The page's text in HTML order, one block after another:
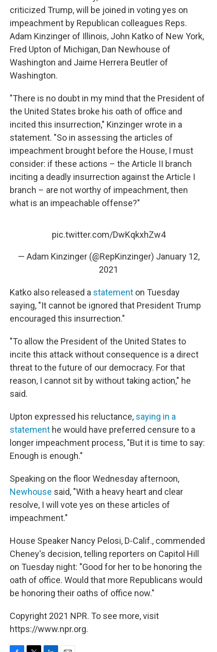
criticized Trump, will be joined in voting yes on
impeachment by Republican colleagues Reps.
Adam Kinzinger of Illinois, John Katko of New York,
Fred Upton of Michigan, Dan Newhouse of
Washington and Jaime Herrera Beutler of
Washington.
"There is no doubt in my mind that the President of
the United States broke his oath of office and
incited this insurrection," Kinzinger wrote in a
statement. "So in assessing the articles of
impeachment brought before the House, I must
consider: if these actions – the Article II branch
inciting a deadly insurrection against the Article I
branch – are not worthy of impeachment, then
what is an impeachable offense?"
pic.twitter.com/DwKqkxhZw4
— Adam Kinzinger (@RepKinzinger) January 12,
2021
Katko also released a statement on Tuesday
saying, "It cannot be ignored that President Trump
encouraged this insurrection."
"To allow the President of the United States to
incite this attack without consequence is a direct
threat to the future of our democracy. For that
reason, I cannot sit by without taking action," he
said.
Upton expressed his reluctance, saying in a
statement he would have preferred censure to a
longer impeachment process, "But it is time to say:
Enough is enough."
Speaking on the floor Wednesday afternoon,
Newhouse said, "With a heavy heart and clear
resolve, I will vote yes on these articles of
impeachment."
House Speaker Nancy Pelosi, D-Calif., commended
Cheney's decision, telling reporters on Capitol Hill
on Tuesday night: "Good for her to be honoring the
oath of office. Would that more Republicans would
be honoring their oaths of office now."
Copyright 2021 NPR. To see more, visit
https://www.npr.org.